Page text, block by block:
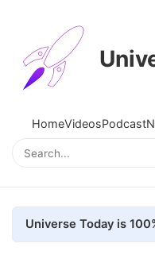
HomeVideosPodcast